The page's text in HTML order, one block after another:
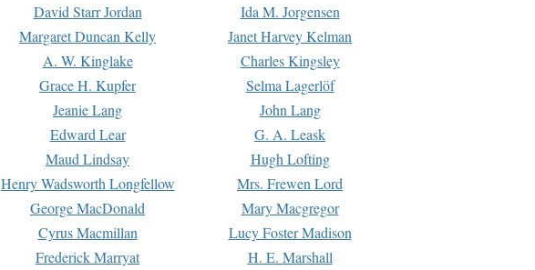
David Starr Jordan
Ida M. Jorgensen
Margaret Duncan Kelly
Janet Harvey Kelman
A. W. Kinglake
Charles Kingsley
Grace H. Kupfer
Selma Lagerlöf
Jeanie Lang
John Lang
Edward Lear
G. A. Leask
Maud Lindsay
Hugh Lofting
Henry Wadsworth Longfellow
Mrs. Frewen Lord
George MacDonald
Mary Macgregor
Cyrus Macmillan
Lucy Foster Madison
Frederick Marryat
H. E. Marshall